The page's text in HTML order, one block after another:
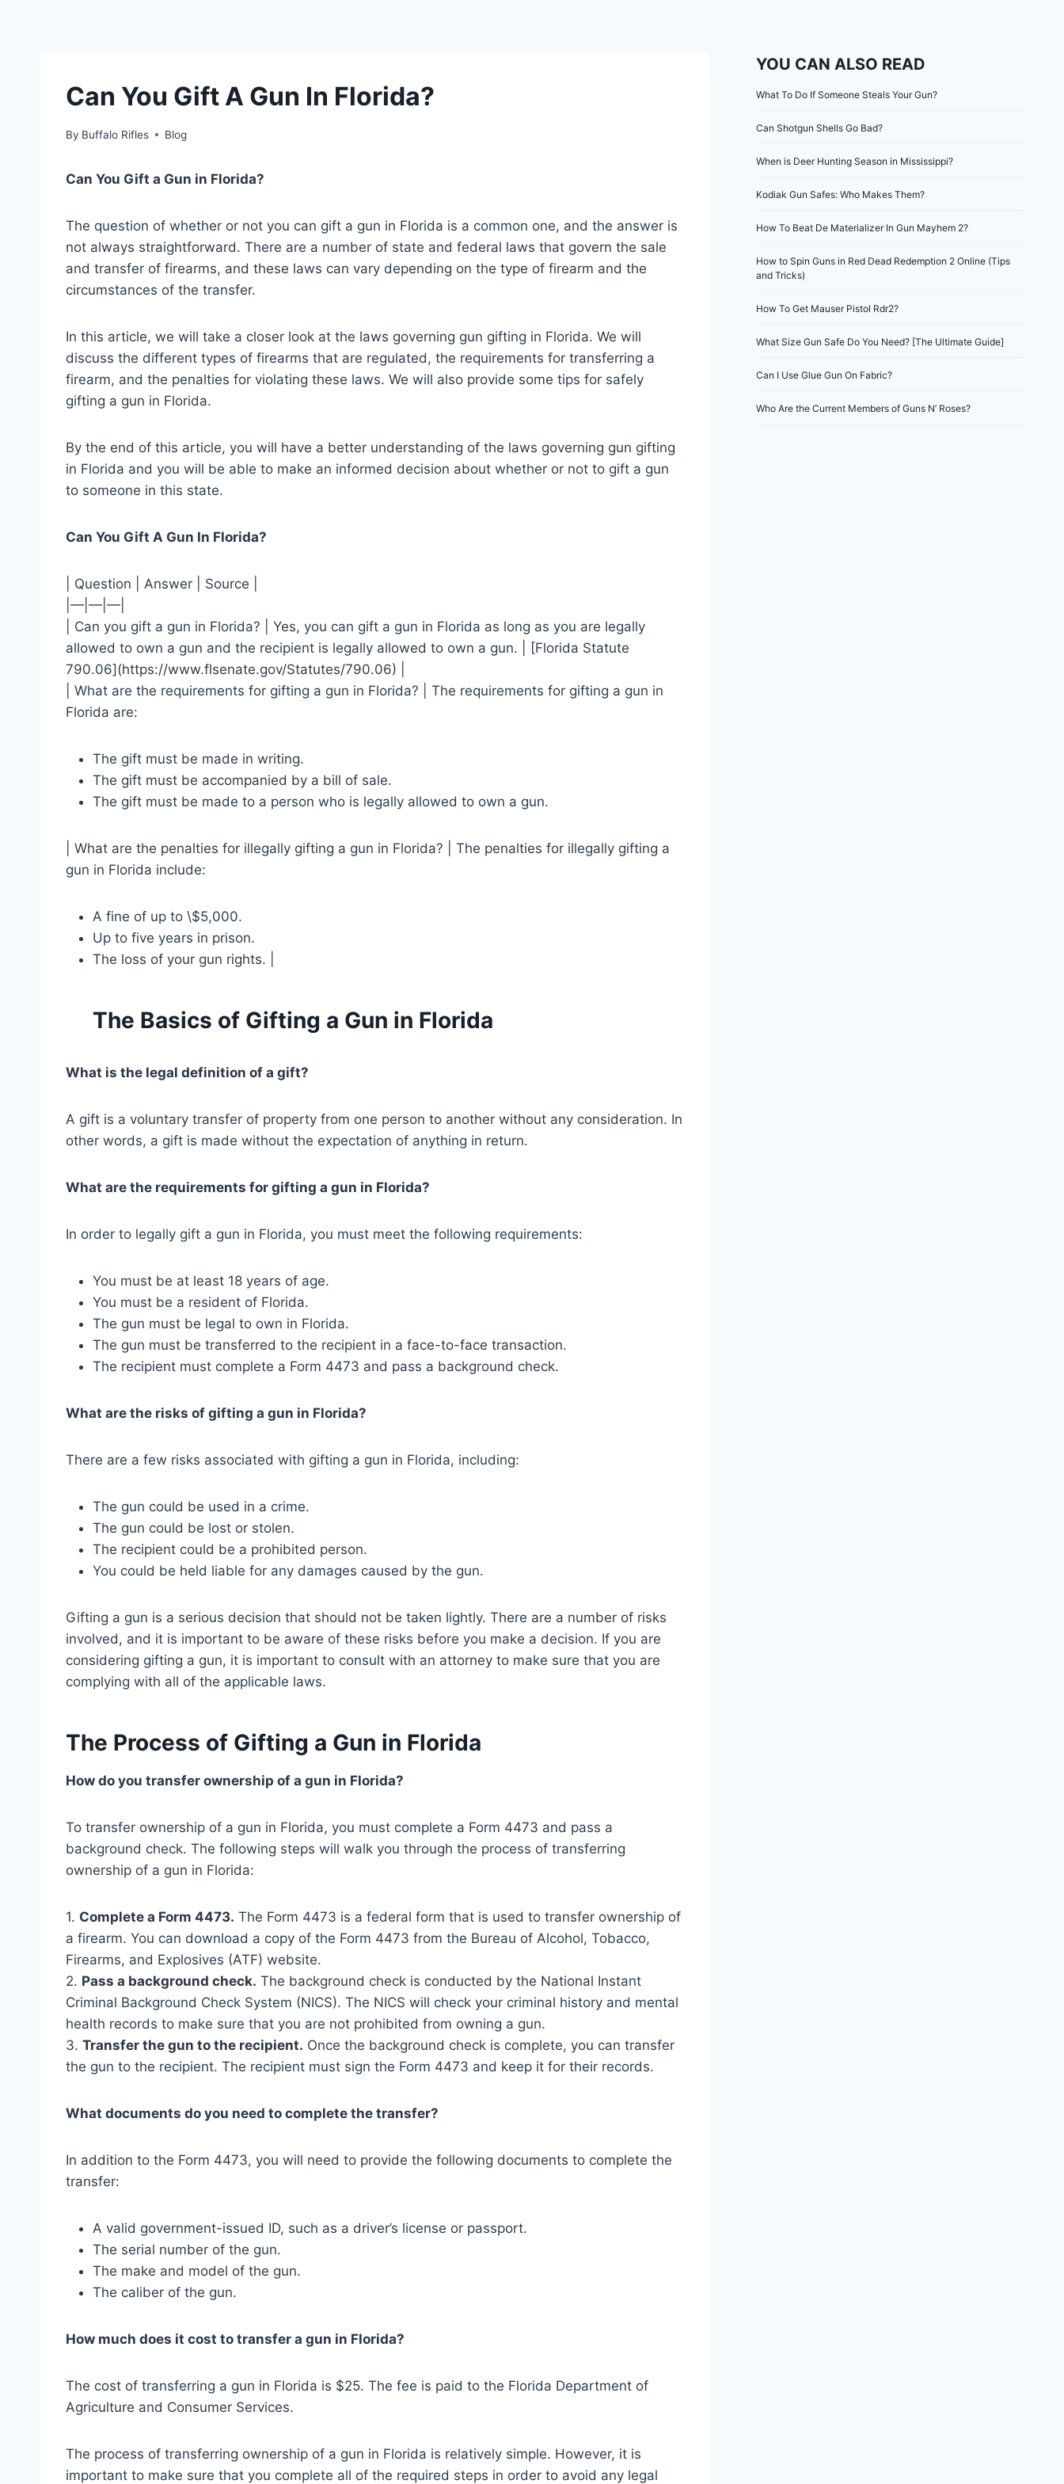
Can You Gift A Gun In Florida?
By Buffalo Rifles Blog
Can You Gift a Gun in Florida?
The question of whether or not you can gift a gun in Florida is a common one, and the answer is
not always straightforward. There are a number of state and federal laws that govern the sale
and transfer of firearms, and these laws can vary depending on the type of firearm and the
circumstances of the transfer.
In this article, we will take a closer look at the laws governing gun gifting in Florida. We will
discuss the different types of firearms that are regulated, the requirements for transferring a
firearm, and the penalties for violating these laws. We will also provide some tips for safely
gifting a gun in Florida.
By the end of this article, you will have a better understanding of the laws governing gun gifting
in Florida and you will be able to make an informed decision about whether or not to gift a gun
to someone in this state.
Can You Gift A Gun In Florida?
| Question | Answer | Source |
|—|—|—|
| Can you gift a gun in Florida? | Yes, you can gift a gun in Florida as long as you are legally
allowed to own a gun and the recipient is legally allowed to own a gun. | [Florida Statute
790.06](https://www.flsenate.gov/Statutes/790.06) |
| What are the requirements for gifting a gun in Florida? | The requirements for gifting a gun in
Florida are:
The gift must be made in writing.
The gift must be accompanied by a bill of sale.
The gift must be made to a person who is legally allowed to own a gun.
| What are the penalties for illegally gifting a gun in Florida? | The penalties for illegally gifting a
gun in Florida include:
A fine of up to \$5,000.
Up to five years in prison.
The loss of your gun rights. |
The Basics of Gifting a Gun in Florida
What is the legal definition of a gift?
A gift is a voluntary transfer of property from one person to another without any consideration. In
other words, a gift is made without the expectation of anything in return.
What are the requirements for gifting a gun in Florida?
In order to legally gift a gun in Florida, you must meet the following requirements:
You must be at least 18 years of age.
You must be a resident of Florida.
The gun must be legal to own in Florida.
The gun must be transferred to the recipient in a face-to-face transaction.
The recipient must complete a Form 4473 and pass a background check.
What are the risks of gifting a gun in Florida?
There are a few risks associated with gifting a gun in Florida, including:
The gun could be used in a crime.
The gun could be lost or stolen.
The recipient could be a prohibited person.
You could be held liable for any damages caused by the gun.
Gifting a gun is a serious decision that should not be taken lightly. There are a number of risks
involved, and it is important to be aware of these risks before you make a decision. If you are
considering gifting a gun, it is important to consult with an attorney to make sure that you are
complying with all of the applicable laws.
The Process of Gifting a Gun in Florida
How do you transfer ownership of a gun in Florida?
To transfer ownership of a gun in Florida, you must complete a Form 4473 and pass a
background check. The following steps will walk you through the process of transferring
ownership of a gun in Florida:
1. Complete a Form 4473. The Form 4473 is a federal form that is used to transfer ownership of
a firearm. You can download a copy of the Form 4473 from the Bureau of Alcohol, Tobacco,
Firearms, and Explosives (ATF) website.
2. Pass a background check. The background check is conducted by the National Instant
Criminal Background Check System (NICS). The NICS will check your criminal history and mental
health records to make sure that you are not prohibited from owning a gun.
3. Transfer the gun to the recipient. Once the background check is complete, you can transfer
the gun to the recipient. The recipient must sign the Form 4473 and keep it for their records.
What documents do you need to complete the transfer?
In addition to the Form 4473, you will need to provide the following documents to complete the
transfer:
A valid government-issued ID, such as a driver’s license or passport.
The serial number of the gun.
The make and model of the gun.
The caliber of the gun.
How much does it cost to transfer a gun in Florida?
The cost of transferring a gun in Florida is $25. The fee is paid to the Florida Department of
Agriculture and Consumer Services.
The process of transferring ownership of a gun in Florida is relatively simple. However, it is
important to make sure that you complete all of the required steps in order to avoid any legal
YOU CAN ALSO READ
What To Do If Someone Steals Your Gun?
Can Shotgun Shells Go Bad?
When is Deer Hunting Season in Mississippi?
Kodiak Gun Safes: Who Makes Them?
How To Beat De Materializer In Gun Mayhem 2?
How to Spin Guns in Red Dead Redemption 2 Online (Tips
and Tricks)
How To Get Mauser Pistol Rdr2?
What Size Gun Safe Do You Need? [The Ultimate Guide]
Can I Use Glue Gun On Fabric?
Who Are the Current Members of Guns N’ Roses?